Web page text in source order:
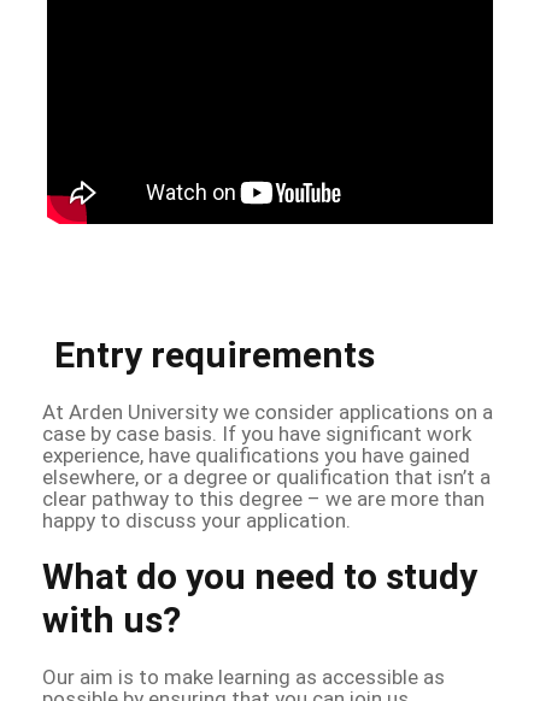
Entry requirements
At Arden University we consider applications on a
case by case basis. If you have significant work
experience, have qualifications you have gained
elsewhere, or a degree or qualification that isn’t a
clear pathway to this degree – we are more than
happy to discuss your application.
What do you need to study
with us?
Our aim is to make learning as accessible as